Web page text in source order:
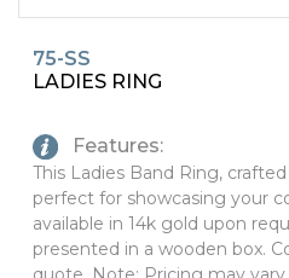
75-SS
LADIES RING
Features:
This Ladies Band Ring,
perfect for showcasing your
available in 14k gold upon
presented in a wooden box.